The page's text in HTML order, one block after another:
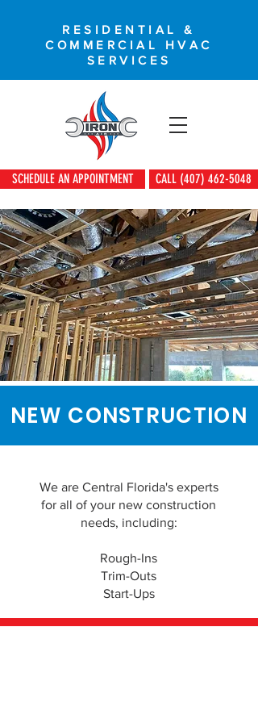
RESIDENTIAL &
COMMERCIAL HVAC
SERVICES
SCHEDULE AN APPOINTMENT CALL (407) 462-5048
NEW CONSTRUCTION
We are Central Florida's experts
for all of your new construction
needs, including:
Rough-Ins
Trim-Outs
Start-Ups